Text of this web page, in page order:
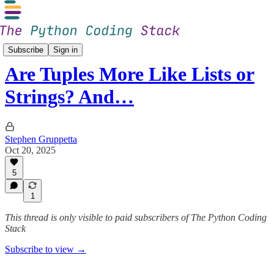
Subscribe Sign in
The Club
Are Tuples More Like Lists or
Strings? And…
Stephen Gruppetta
Oct 20, 2025
5
1
This thread is only visible to paid subscribers of The Python Coding
Stack
Subscribe to view →